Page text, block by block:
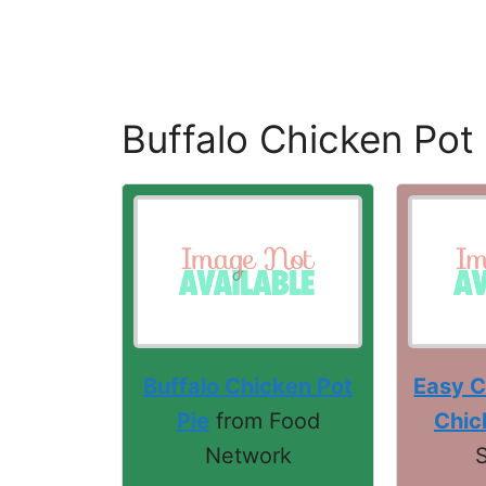
Buffalo Chicken Pot
Buffalo Chicken Pot
Pie from Food
Network
Easy